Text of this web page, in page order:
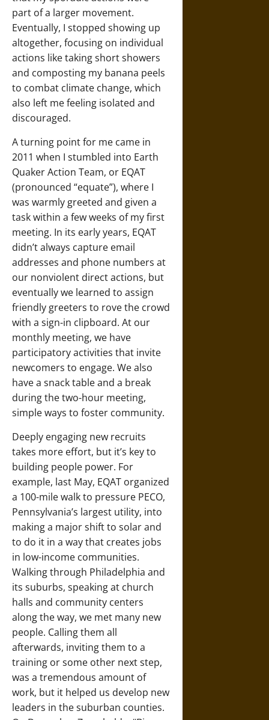
part of a larger movement.
Eventually, I stopped showing up
altogether, focusing on individual
actions like taking short showers
and composting my banana peels
to combat climate change, which
also left me feeling isolated and
discouraged.
A turning point for me came in
2011 when I stumbled into Earth
Quaker Action Team, or EQAT
(pronounced “equate”), where I
was warmly greeted and given a
task within a few weeks of my first
meeting. In its early years, EQAT
didn’t always capture email
addresses and phone numbers at
our nonviolent direct actions, but
eventually we learned to assign
friendly greeters to rove the crowd
with a sign-in clipboard. At our
monthly meeting, we have
participatory activities that invite
newcomers to engage. We also
have a snack table and a break
during the two-hour meeting,
simple ways to foster community.
Deeply engaging new recruits
takes more effort, but it’s key to
building people power. For
example, last May, EQAT organized
a 100-mile walk to pressure PECO,
Pennsylvania’s largest utility, into
making a major shift to solar and
to do it in a way that creates jobs
in low-income communities.
Walking through Philadelphia and
its suburbs, speaking at church
halls and community centers
along the way, we met many new
people. Calling them all
afterwards, inviting them to a
training or some other next step,
was a tremendous amount of
work, but it helped us develop new
leaders in the suburban counties.